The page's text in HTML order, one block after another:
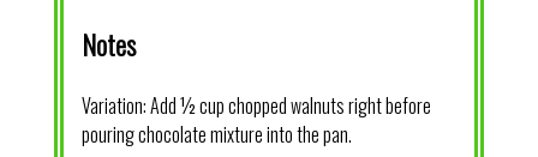
Notes
Variation: Add ½ cup chopped walnuts right before
pouring chocolate mixture into the pan.